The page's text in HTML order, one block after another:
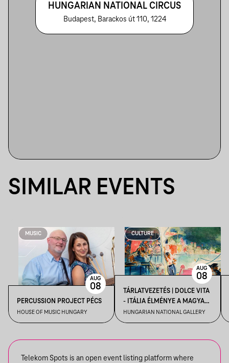
HUNGARIAN NATIONAL CIRCUS
Budapest, Barackos út 110, 1224
SIMILAR EVENTS
MUSIC
PERCUSSION PROJECT PÉCS
HOUSE OF MUSIC HUNGARY
AUG
08
CULTURE
TÁRLATVEZETÉS | DOLCE VITA
- ITÁLIA ÉLMÉNYE A MAGYAR
MŰVÉSZETBEN
HUNGARIAN NATIONAL GALLERY
AUG
08
Telekom Spots is an open event listing platform where